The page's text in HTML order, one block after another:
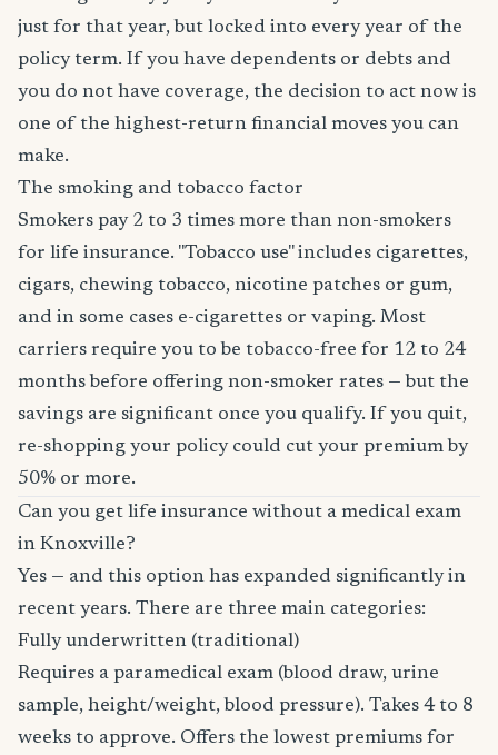
just for that year, but locked into every year of the
policy term. If you have dependents or debts and
you do not have coverage, the decision to act now is
one of the highest-return financial moves you can
make.
The smoking and tobacco factor
Smokers pay 2 to 3 times more than non-smokers
for life insurance. "Tobacco use" includes cigarettes,
cigars, chewing tobacco, nicotine patches or gum,
and in some cases e-cigarettes or vaping. Most
carriers require you to be tobacco-free for 12 to 24
months before offering non-smoker rates — but the
savings are significant once you qualify. If you quit,
re-shopping your policy could cut your premium by
50% or more.
Can you get life insurance without a medical exam
in Knoxville?
Yes — and this option has expanded significantly in
recent years. There are three main categories:
Fully underwritten (traditional)
Requires a paramedical exam (blood draw, urine
sample, height/weight, blood pressure). Takes 4 to 8
weeks to approve. Offers the lowest premiums for